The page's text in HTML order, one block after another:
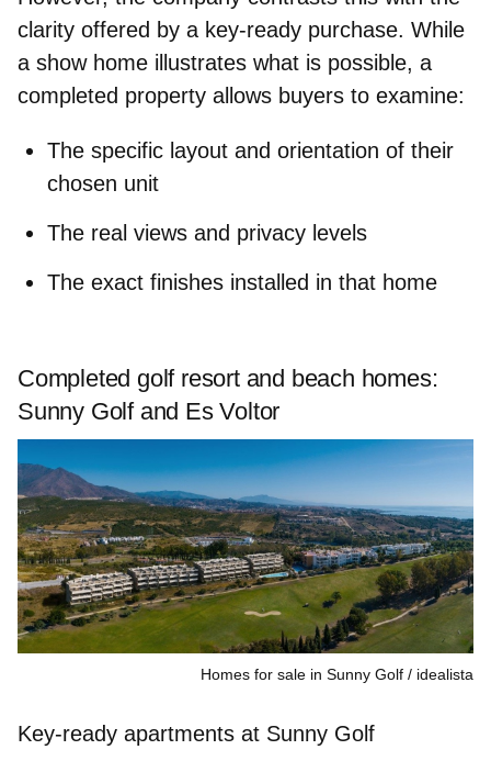
clarity offered by a key‑ready purchase. While
a show home illustrates what is possible, a
completed property allows buyers to examine:
The specific layout and orientation of their
chosen unit
The real views and privacy levels
The exact finishes installed in that home
Completed golf resort and beach homes:
Sunny Golf and Es Voltor
Homes for sale in Sunny Golf idealista
Key‑ready apartments at Sunny Golf